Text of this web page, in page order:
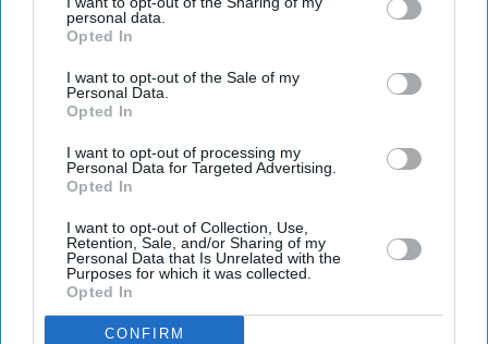
personal data.
Opted In
I want to opt-out of the Sale of my
Personal Data.
Opted In
I want to opt-out of processing my
Personal Data for Targeted Advertising.
Opted In
I want to opt-out of Collection, Use,
Retention, Sale, and/or Sharing of my
Personal Data that Is Unrelated with the
Purposes for which it was collected.
Opted In
CONFIRM
Tom Holland and Zendaya become
BYD takes on Land Rover Defender
India says it has no role in Sheikh
Hasina's planned media interaction
Aishwarya Rai's unseen Cannes look
took over 600 hours to create and
features 7,000 pearls